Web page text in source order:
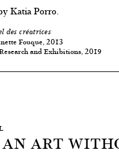
Katia Porro.
des créatrices
Fouque, 2013
and Exhibitions, 2019
AN ART